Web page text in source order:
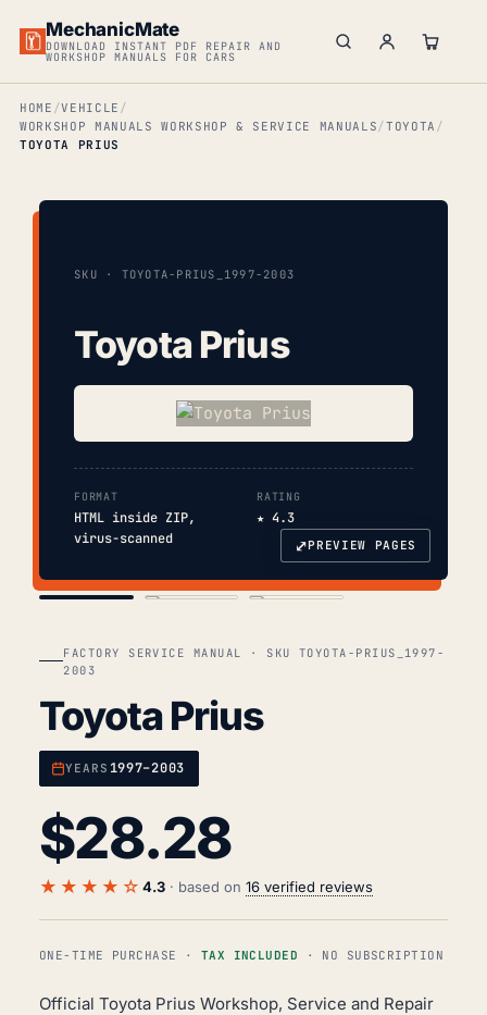
MechanicMate
DOWNLOAD INSTANT PDF REPAIR AND
WORKSHOP MANUALS FOR CARS
HOME
VEHICLE
WORKSHOP MANUALS WORKSHOP & SERVICE MANUALS
TOYOTA
TOYOTA PRIUS
SKU · TOYOTA-PRIUS_1997-2003
Toyota Prius
FORMAT
HTML inside ZIP,
virus-scanned
RATING
★ 4.3
⤢PREVIEW PAGES
FACTORY SERVICE MANUAL · SKU TOYOTA-PRIUS_1997-
2003
Toyota Prius
YEARS 1997–2003
$28.28
★★★★☆ 4.3 · based on 16 verified reviews
ONE-TIME PURCHASE · TAX INCLUDED · NO SUBSCRIPTION
Official Toyota Prius Workshop, Service and Repair